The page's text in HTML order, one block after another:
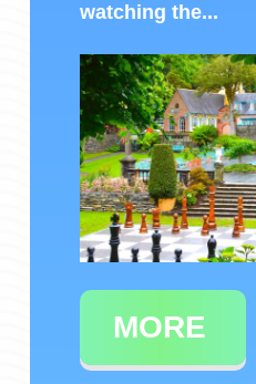
watching the...
MORE